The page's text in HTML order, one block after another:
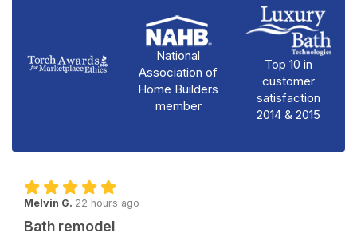
National
Association of
Home Builders
member
Top 10 in
customer
satisfaction
2014 & 2015
Melvin G. 22 hours ago
Bath remodel